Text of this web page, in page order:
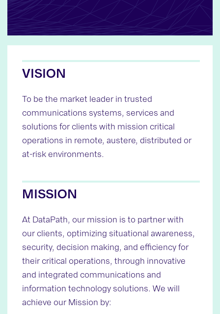
VISION
To be the market leader in trusted
communications systems, services and
solutions for clients with mission critical
operations in remote, austere, distributed or
at-risk environments.
MISSION
At DataPath, our mission is to partner with
our clients, optimizing situational awareness,
security, decision making, and efficiency for
their critical operations, through innovative
and integrated communications and
information technology solutions. We will
achieve our Mission by: